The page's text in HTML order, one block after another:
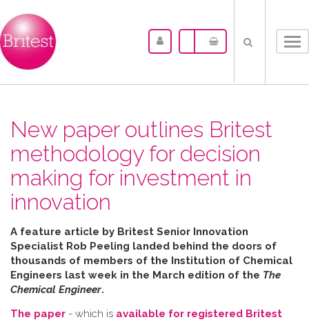
New paper outlines Britest
methodology for decision
making for investment in
innovation
A feature article by Britest Senior Innovation
Specialist Rob Peeling landed behind the doors of
thousands of members of the Institution of Chemical
Engineers last week in the March edition of the The
Chemical Engineer.
The paper - which is available for registered Britest